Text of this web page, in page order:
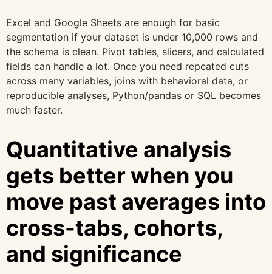
Excel and Google Sheets are enough for basic
segmentation if your dataset is under 10,000 rows and
the schema is clean. Pivot tables, slicers, and calculated
fields can handle a lot. Once you need repeated cuts
across many variables, joins with behavioral data, or
reproducible analyses, Python/pandas or SQL becomes
much faster.
Quantitative analysis
gets better when you
move past averages into
cross-tabs, cohorts,
and significance